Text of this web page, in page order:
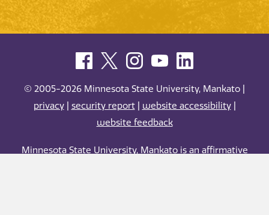
© 2005-2026 Minnesota State University, Mankato |
privacy| security report| website accessibility|
website feedback
Minnesota State University, Mankato is an affirmative